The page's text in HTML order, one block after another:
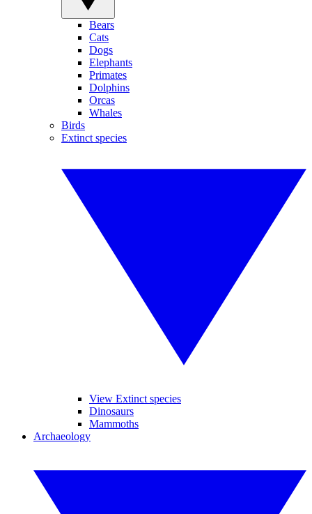
Bears
Cats
Dogs
Elephants
Primates
Dolphins
Orcas
Whales
Birds
Extinct species
View Extinct species
Dinosaurs
Mammoths
Archaeology